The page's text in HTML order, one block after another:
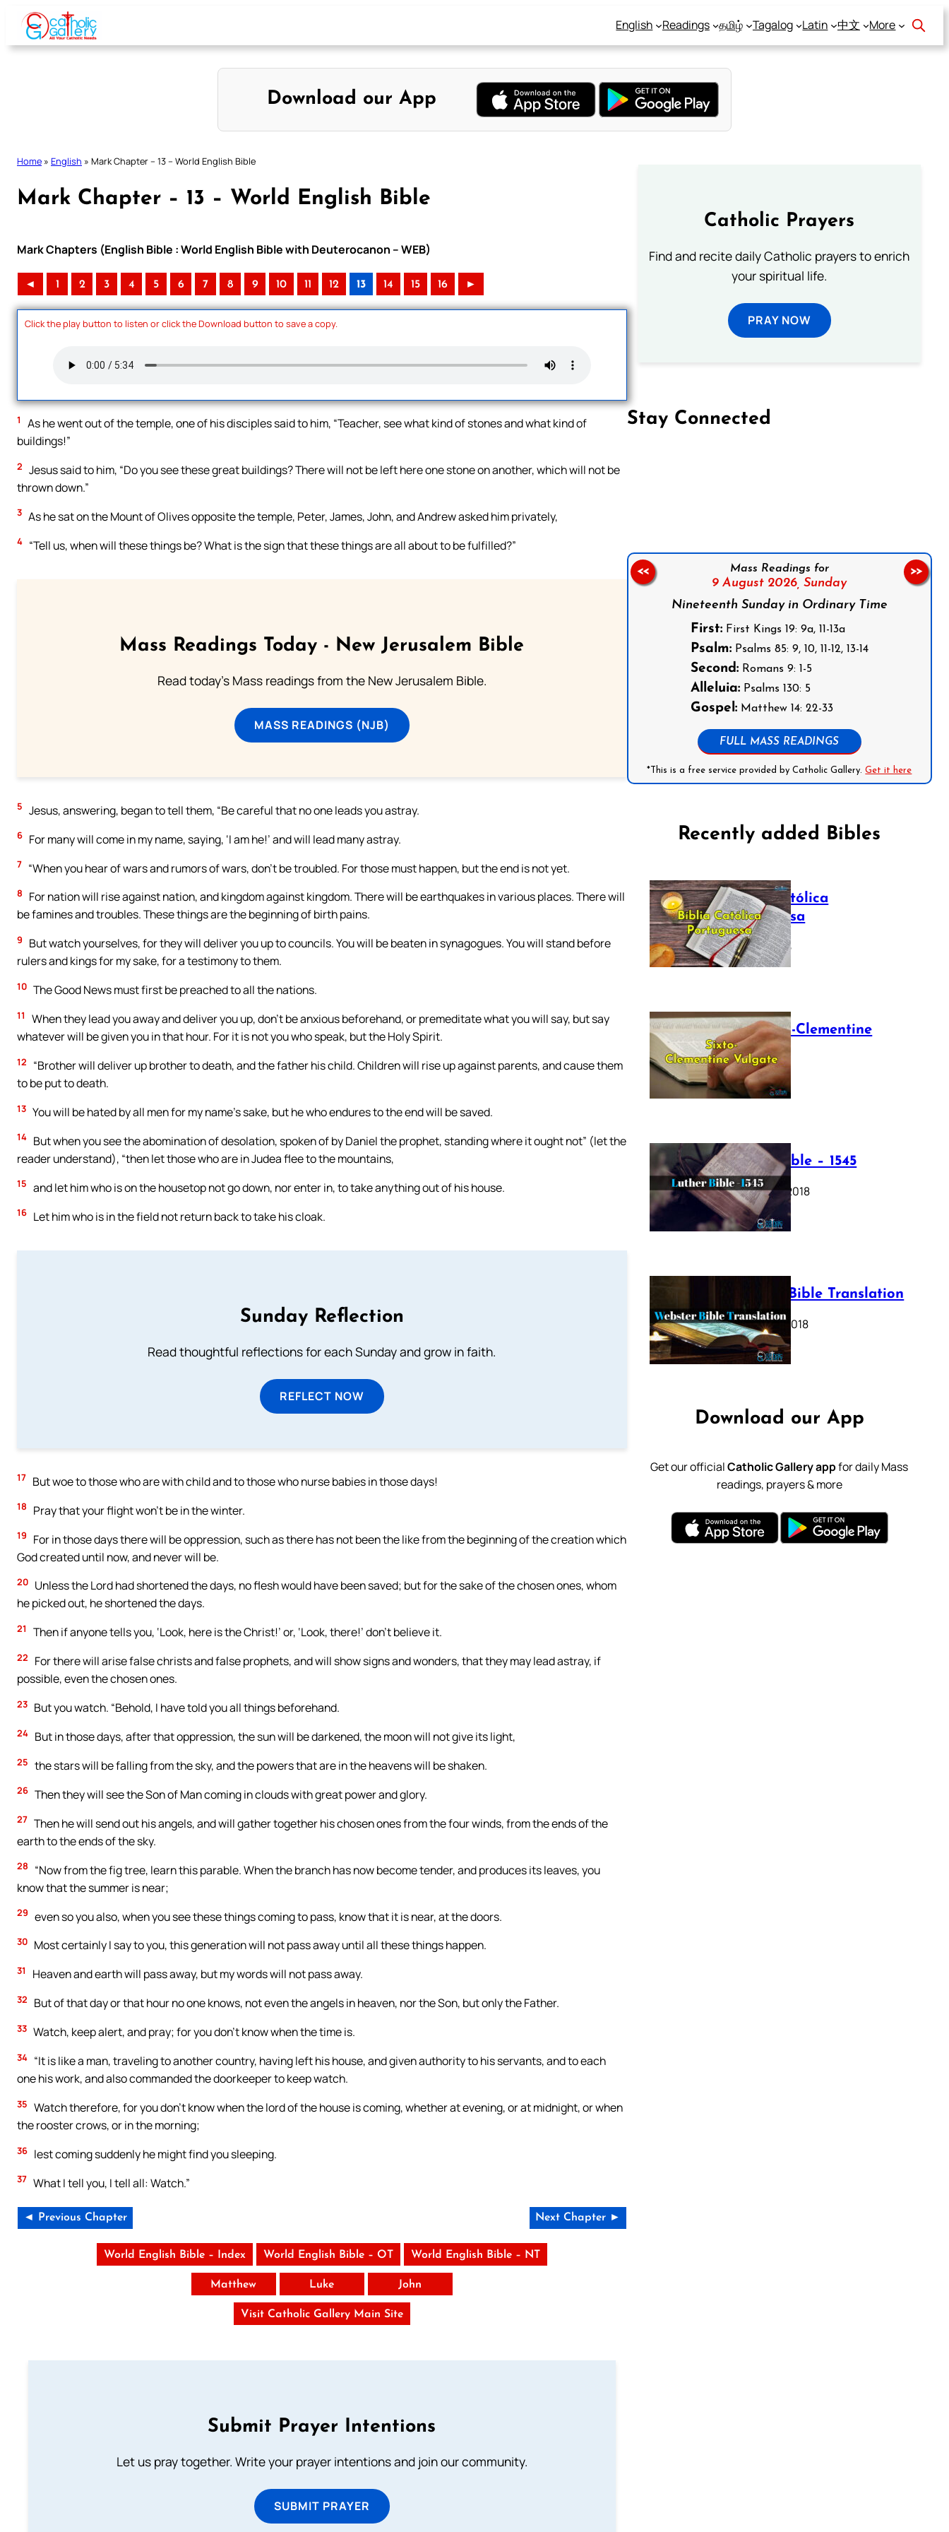
Skip
content
English Readings தமிழ் Tagalog Latin 中文 More
Download our App
Home » English » Mark Chapter – 13 – World English Bible
Mark Chapter – 13 – World English Bible
Mark Chapters (English Bible : World English Bible with Deuterocanon – WEB)
◄ 1 2 3 4 5 6 7 8 9 10 11 12 13 14 15 16 ►
Click the play button to listen or click the Download button to save a copy.
1
As he went out of the temple, one of his disciples said to him, “Teacher, see what kind of stones and what kind of
buildings!”
2 Jesus said to him, “Do you see these great buildings? There will not be left here one stone on another, which will not be
thrown down.”
3 As he sat on the Mount of Olives opposite the temple, Peter, James, John, and Andrew asked him privately,
4 “Tell us, when will these things be? What is the sign that these things are all about to be fulfilled?”
Mass Readings Today - New Jerusalem Bible
Read today's Mass readings from the New Jerusalem Bible.
MASS READINGS (NJB)
5 Jesus, answering, began to tell them, “Be careful that no one leads you astray.
6 For many will come in my name, saying, ‘I am he!’ and will lead many astray.
7 “When you hear of wars and rumors of wars, don’t be troubled. For those must happen, but the end is not yet.
8
For nation will rise against nation, and kingdom against kingdom. There will be earthquakes in various places. There will
be famines and troubles. These things are the beginning of birth pains.
9
But watch yourselves, for they will deliver you up to councils. You will be beaten in synagogues. You will stand before
rulers and kings for my sake, for a testimony to them.
10 The Good News must first be preached to all the nations.
11
When they lead you away and deliver you up, don’t be anxious beforehand, or premeditate what you will say, but say
whatever will be given you in that hour. For it is not you who speak, but the Holy Spirit.
12
“Brother will deliver up brother to death, and the father his child. Children will rise up against parents, and cause them
to be put to death.
13 You will be hated by all men for my name’s sake, but he who endures to the end will be saved.
14 But when you see the abomination of desolation, spoken of by Daniel the prophet, standing where it ought not” (let the
reader understand), “then let those who are in Judea flee to the mountains,
15 and let him who is on the housetop not go down, nor enter in, to take anything out of his house.
16 Let him who is in the field not return back to take his cloak.
Sunday Reflection
Read thoughtful reflections for each Sunday and grow in faith.
REFLECT NOW
17 But woe to those who are with child and to those who nurse babies in those days!
18 Pray that your flight won’t be in the winter.
19
For in those days there will be oppression, such as there has not been the like from the beginning of the creation which
God created until now, and never will be.
20 Unless the Lord had shortened the days, no flesh would have been saved; but for the sake of the chosen ones, whom
he picked out, he shortened the days.
21 Then if anyone tells you, ‘Look, here is the Christ!’ or, ‘Look, there!’ don’t believe it.
22
For there will arise false christs and false prophets, and will show signs and wonders, that they may lead astray, if
possible, even the chosen ones.
23 But you watch. “Behold, I have told you all things beforehand.
24 But in those days, after that oppression, the sun will be darkened, the moon will not give its light,
25 the stars will be falling from the sky, and the powers that are in the heavens will be shaken.
26 Then they will see the Son of Man coming in clouds with great power and glory.
27 Then he will send out his angels, and will gather together his chosen ones from the four winds, from the ends of the
earth to the ends of the sky.
28
“Now from the fig tree, learn this parable. When the branch has now become tender, and produces its leaves, you
know that the summer is near;
29 even so you also, when you see these things coming to pass, know that it is near, at the doors.
30 Most certainly I say to you, this generation will not pass away until all these things happen.
31 Heaven and earth will pass away, but my words will not pass away.
32 But of that day or that hour no one knows, not even the angels in heaven, nor the Son, but only the Father.
33 Watch, keep alert, and pray; for you don’t know when the time is.
34 “It is like a man, traveling to another country, having left his house, and given authority to his servants, and to each
one his work, and also commanded the doorkeeper to keep watch.
35 Watch therefore, for you don’t know when the lord of the house is coming, whether at evening, or at midnight, or when
the rooster crows, or in the morning;
36 lest coming suddenly he might find you sleeping.
37 What I tell you, I tell all: Watch.”
◄ Previous Chapter Next Chapter ►
World English Bible – Index World English Bible – OT World English Bible – NT
Matthew Luke John
Visit Catholic Gallery Main Site
Submit Prayer Intentions
Let us pray together. Write your prayer intentions and join our community.
SUBMIT PRAYER
Catholic Prayers
Find and recite daily Catholic prayers to enrich
your spiritual life.
PRAY NOW
Stay Connected
Mass Readings for
9 August 2026, Sunday
Nineteenth Sunday in Ordinary Time
First:First Kings 19: 9a, 11-13a
Psalm:Psalms 85: 9, 10, 11-12, 13-14
Second:Romans 9: 1-5
Alleluia:Psalms 130: 5
Gospel:Matthew 14: 22-33
FULL MASS READINGS
*This is a free service provided by Catholic Gallery.Get it here
<< >>
Recently added Bibles
Bíblia Católica
Portuguesa
July 16, 2025
The Sixto-Clementine
Vulgate
July 12, 2025
Luther Bible – 1545
October 17, 2018
Webster Bible Translation
October 11, 2018
Download our App
Get our officialCatholic Gallery appfor daily Mass
readings, prayers & more